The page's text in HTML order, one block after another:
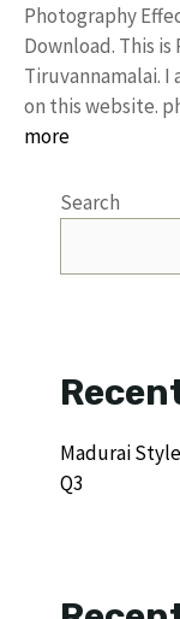
Photography
Download. This is
Tiruvannamalai. I
on this website.
more
Search
Madurai
Q3